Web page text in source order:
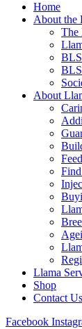
Home
About the
The
About
Llama
Shop
Contact Us
Facebook